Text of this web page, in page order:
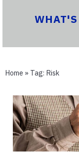
Home » Tag: Risk